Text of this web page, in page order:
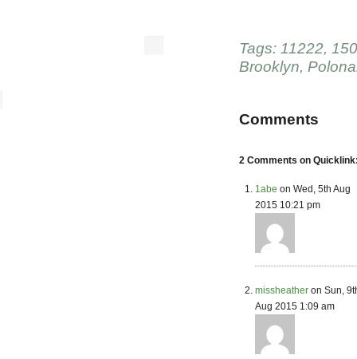
Tags: 11222,
Brooklyn,
Comments
2 Comments on
1abe on Wed, 5th Aug
2015 10:21 pm
missheather on Sun,
Aug 2015 1:09 am